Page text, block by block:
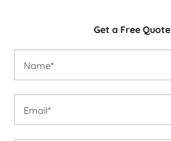
Get a Free Quote
Name*
Email*